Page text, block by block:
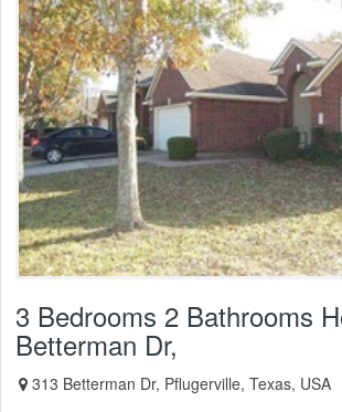
3 Bedrooms 2 Bathrooms
Betterman Dr,
313 Betterman Dr, Pflugerville, Texas, USA